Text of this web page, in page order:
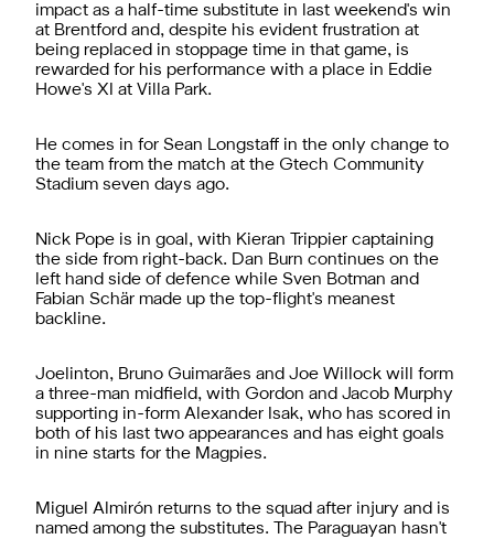
impact as a half-time substitute in last weekend's win
at Brentford and, despite his evident frustration at
being replaced in stoppage time in that game, is
rewarded for his performance with a place in Eddie
Howe's XI at Villa Park.
He comes in for Sean Longstaff in the only change to
the team from the match at the Gtech Community
Stadium seven days ago.
Nick Pope is in goal, with Kieran Trippier captaining
the side from right-back. Dan Burn continues on the
left hand side of defence while Sven Botman and
Fabian Schär made up the top-flight's meanest
backline.
Joelinton, Bruno Guimarães and Joe Willock will form
a three-man midfield, with Gordon and Jacob Murphy
supporting in-form Alexander Isak, who has scored in
both of his last two appearances and has eight goals
in nine starts for the Magpies.
Miguel Almirón returns to the squad after injury and is
named among the substitutes. The Paraguayan hasn't